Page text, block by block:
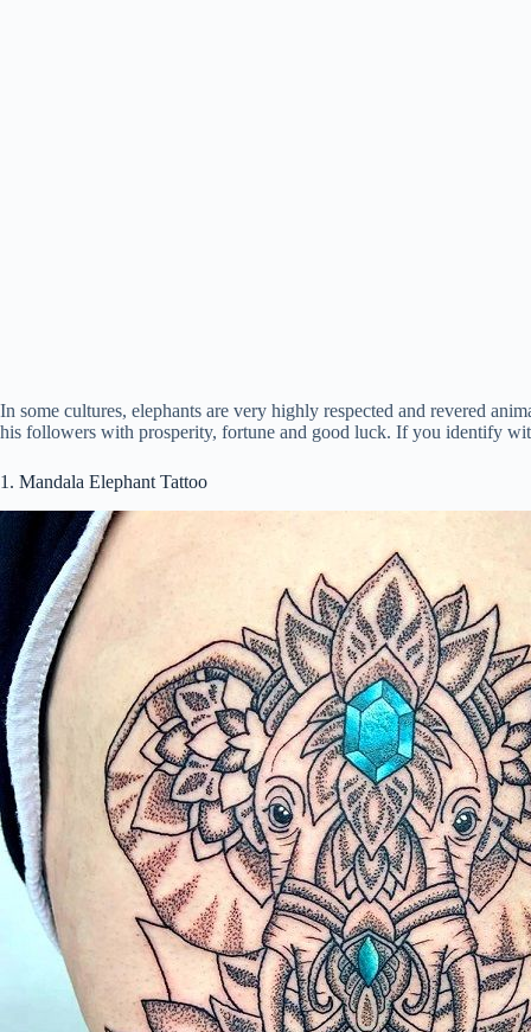
In some cultures, elephants are very highly respected and revered
his followers with prosperity, fortune and good luck. If you identify
1. Mandala Elephant Tattoo